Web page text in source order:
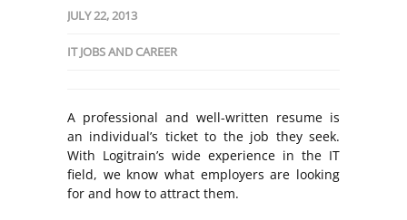
JULY 22, 2013
IT JOBS AND CAREER
A professional and well-written resume is
an individual’s ticket to the job they seek.
With Logitrain’s wide experience in the IT
field, we know what employers are looking
for and how to attract them.